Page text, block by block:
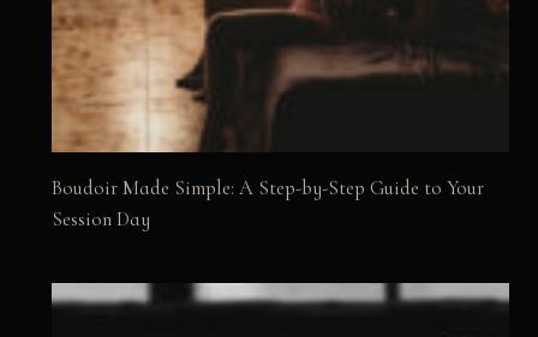
Boudoir Made Simple: A Step-by-Step Guide to Your
Session Day